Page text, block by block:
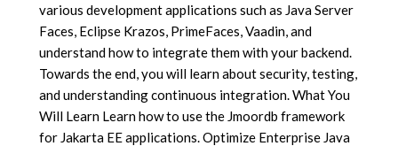
various development applications such as Java Server
Faces, Eclipse Krazos, PrimeFaces, Vaadin, and
understand how to integrate them with your backend.
Towards the end, you will learn about security, testing,
and understanding continuous integration. What You
Will Learn Learn how to use the Jmoordb framework
for Jakarta EE applications. Optimize Enterprise Java